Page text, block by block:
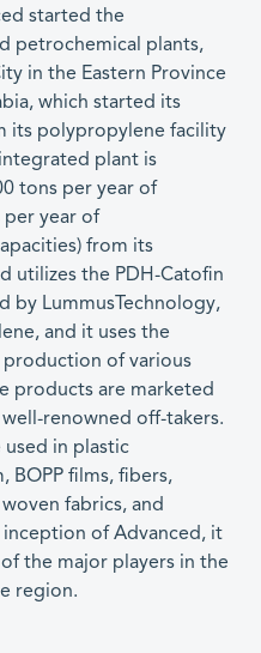
started the
petrochemical plants,
in the Eastern Province
which started its
its polypropylene facility
plant is
tons per year of
per year of
from its
utilizes the PDH-Catofin
by LummusTechnology,
and it uses the
production of various
products are marketed
renowned off-takers.
used in plastic
BOPP films, fibers,
fabrics, and
of Advanced, it
the major players in the
region.